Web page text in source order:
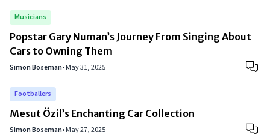
Musicians
Popstar Gary Numan’s Journey From Singing About
Cars to Owning Them
Simon Boseman•May 31, 2025
Footballers
Mesut Özil’s Enchanting Car Collection
Simon Boseman•May 27, 2025